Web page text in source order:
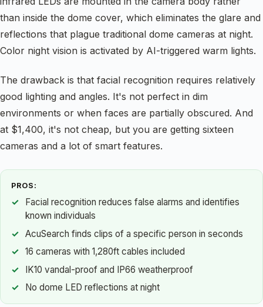
than inside the dome cover, which eliminates the glare and
reflections that plague traditional dome cameras at night.
Color night vision is activated by AI-triggered warm lights.
The drawback is that facial recognition requires relatively
good lighting and angles. It's not perfect in dim
environments or when faces are partially obscured. And
at $1,400, it's not cheap, but you are getting sixteen
cameras and a lot of smart features.
PROS:
Facial recognition reduces false alarms and identifies
known individuals
AcuSearch finds clips of a specific person in seconds
16 cameras with 1,280ft cables included
IK10 vandal-proof and IP66 weatherproof
No dome LED reflections at night